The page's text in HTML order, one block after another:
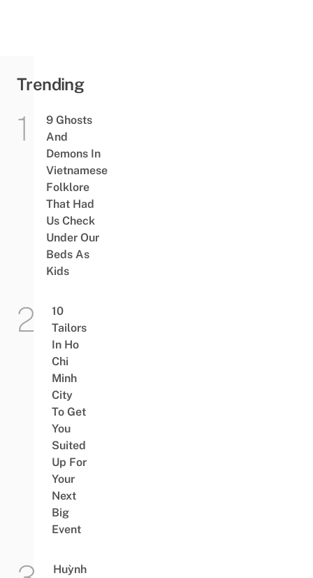
Trending
9 Ghosts
And
Demons In
Vietnamese
Folklore
That Had
Us Check
Under Our
Beds As
Kids
10
Tailors
In Ho
Chi
Minh
City
To Get
You
Suited
Up For
Your
Next
Big
Event
Huỳnh